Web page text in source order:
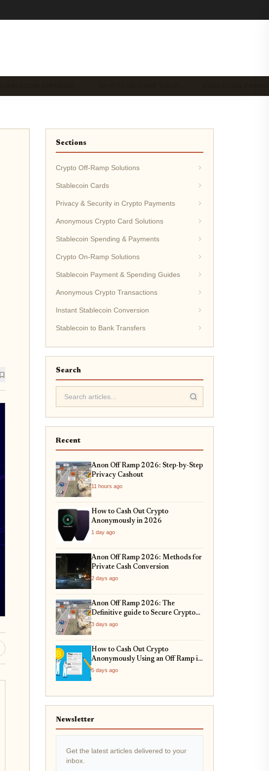
Sections
Crypto Off-Ramp Solutions
Stablecoin Cards
Privacy & Security in Crypto Payments
Anonymous Crypto Card Solutions
Stablecoin Spending & Payments
Crypto On-Ramp Solutions
Stablecoin Payment & Spending Guides
Anonymous Crypto Transactions
Instant Stablecoin Conversion
Stablecoin to Bank Transfers
Search
Recent
Anon Off Ramp 2026: Step-by-Step
Privacy Cashout
11 hours ago
How to Cash Out Crypto
Anonymously in 2026
1 day ago
Anon Off Ramp 2026: Methods for
Private Cash Conversion
2 days ago
Anon Off Ramp 2026: The
Definitive guide to Secure Crypto
Exit Strategies and Fiat On-
Ramping
3 days ago
How to Cash Out Crypto
Anonymously Using an Off Ramp in
2026
5 days ago
Newsletter
Get the latest articles delivered to your
inbox.